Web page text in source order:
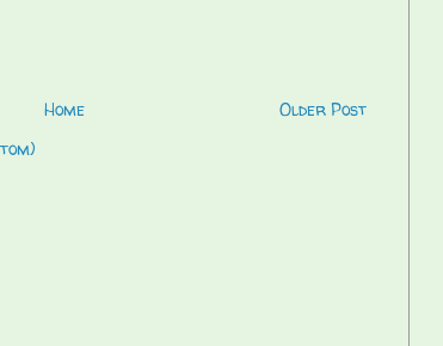
Older Post
Home